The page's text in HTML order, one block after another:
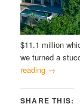
$11.1 million
we turned a
reading →
SHARE THIS: